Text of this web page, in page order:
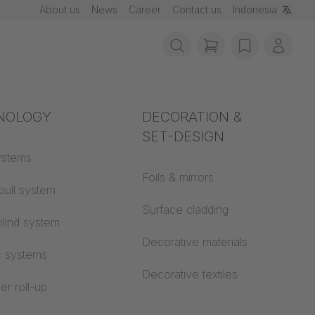
About us News Career Contact us Indonesia
Acoustics
system
system
systems
roll-up
DECORATION &
SET-DESIGN
Foils & mirrors
Surface cladding
Decorative materials
Decorative textiles
items in cart,
wishlistMy
in